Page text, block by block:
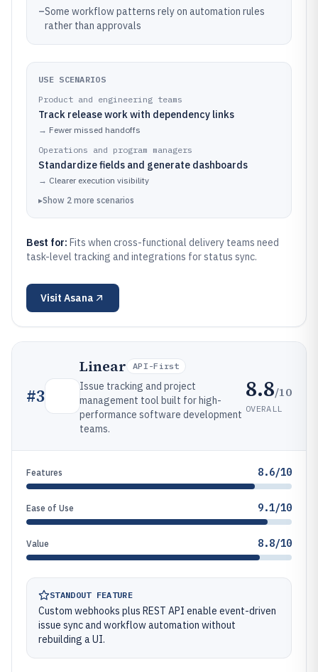
–Some workflow patterns rely on automation rules
rather than approvals
USE SCENARIOS
Product and engineering teams
Track release work with dependency links
→ Fewer missed handoffs
Operations and program managers
Standardize fields and generate dashboards
→ Clearer execution visibility
▸Show 2 more scenarios
Best for: Fits when cross-functional delivery teams need
task-level tracking and integrations for status sync.
Visit Asana
#3
Linear API-First
Issue tracking and project
management tool built for high-
performance software development
teams.
8.8/10
OVERALL
Features 8.6/10
Ease of Use 9.1/10
Value 8.8/10
STANDOUT FEATURE
Custom webhooks plus REST API enable event-driven
issue sync and workflow automation without
rebuilding a UI.